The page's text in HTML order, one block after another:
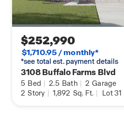
$252,990
$1,710.95 / monthly*
*see total est. payment details
3108 Buffalo Farms Blvd
5 Bed | 2.5 Bath | 2 Garage
2 Story | 1,892 Sq. Ft. | Lot 31